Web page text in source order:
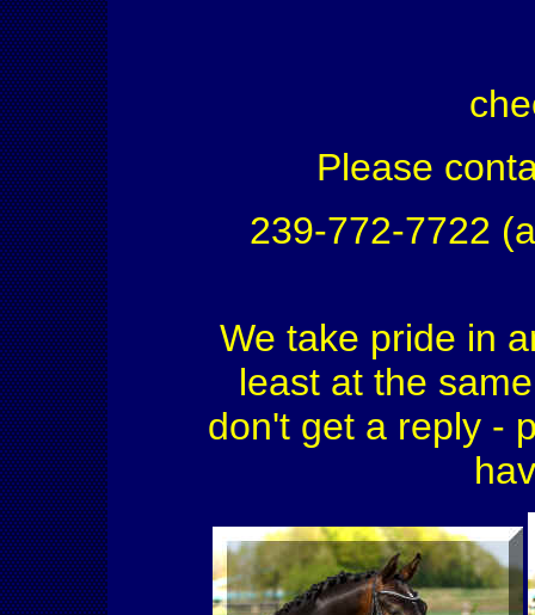
Please
239-772-7722
We take pride in
least at the
don't get a reply -